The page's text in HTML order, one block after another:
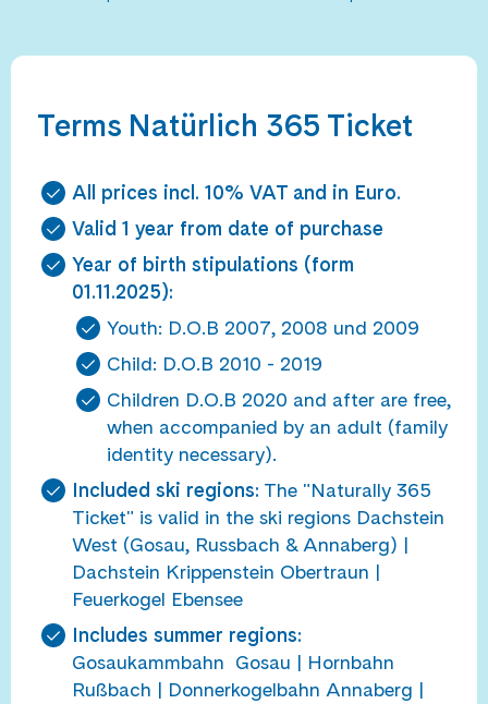
Terms Natürlich 365 Ticket
All prices incl. 10% VAT and in Euro.
Valid 1 year from date of purchase
Year of birth stipulations (form
01.11.2025):
Youth: D.O.B 2007, 2008 und 2009
Child: D.O.B 2010 - 2019
Children D.O.B 2020 and after are free,
when accompanied by an adult (family
identity necessary).
Included ski regions: The "Naturally 365
Ticket" is valid in the ski regions Dachstein
West (Gosau, Russbach & Annaberg) |
Dachstein Krippenstein Obertraun |
Feuerkogel Ebensee
Includes summer regions:
Gosaukammbahn Gosau | Hornbahn
Rußbach | Donnerkogelbahn Annaberg |